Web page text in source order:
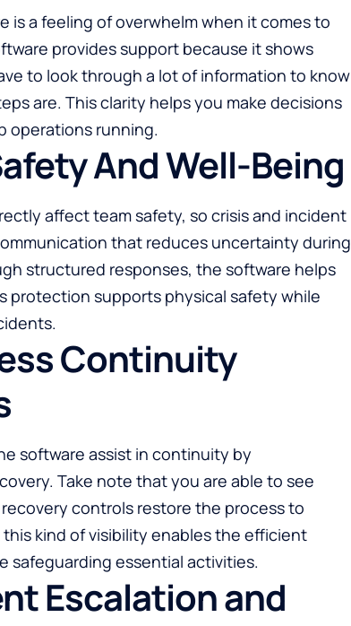
is a feeling of overwhelm when it comes to
provides support because it shows
to look through a lot of information to know
are. This clarity helps you make decisions
operations running.
And Well-Being
affect team safety, so crisis and incident
that reduces uncertainty during
structured responses, the software helps
protection supports physical safety while
Continuity
software assist in continuity by
Take note that you are able to see
controls restore the process to
kind of visibility enables the efficient
safeguarding essential activities.
Escalation and